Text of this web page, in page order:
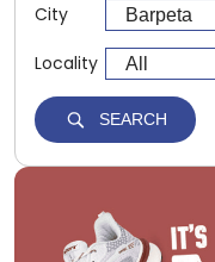
City
Locality
SEARCH